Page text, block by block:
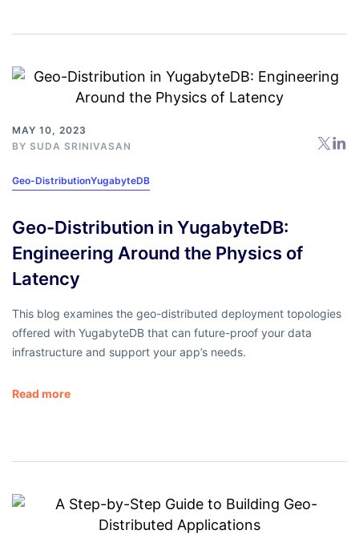
MAY 10, 2023
BY SUDA SRINIVASAN
Geo-DistributionYugabyteDB
Geo-Distribution in YugabyteDB:
Engineering Around the Physics of
Latency
This blog examines the geo-distributed deployment topologies
offered with YugabyteDB that can future-proof your data
infrastructure and support your app’s needs.
Read more